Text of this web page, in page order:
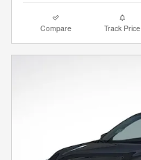
Compare Track Price